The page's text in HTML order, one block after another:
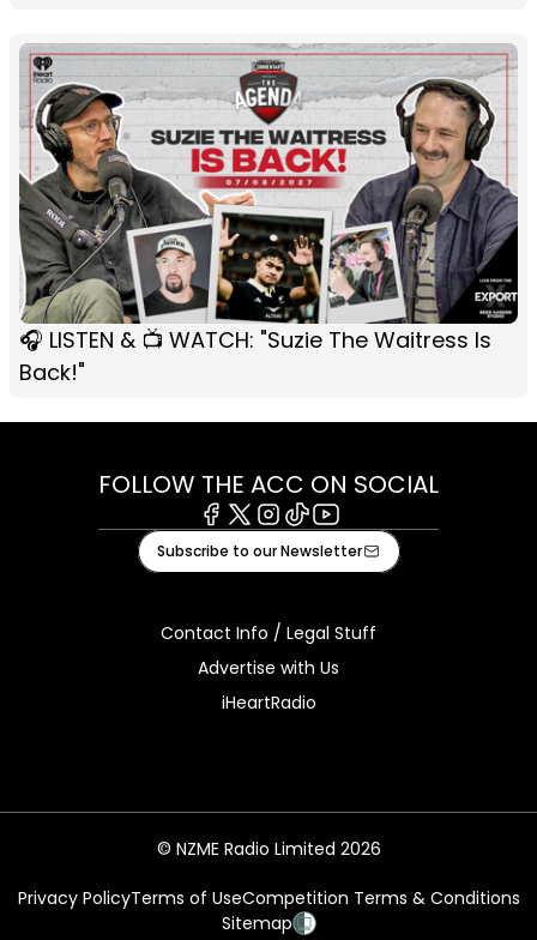
🎧 LISTEN & 📺 WATCH: "Suzie The Waitress Is
Back!"
FOLLOW THE ACC ON SOCIAL
Facebook
X Instagram
TiktokYoutube
Subscribe to our Newsletter
Contact Info / Legal Stuff
Advertise with Us
iHeartRadio
© NZME Radio Limited 2026
Privacy PolicyTerms of UseCompetition Terms & Conditions
Sitemap